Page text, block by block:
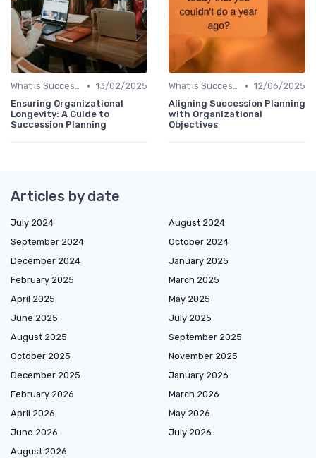
What is Succession Planning? • 13/02/2025
Ensuring Organizational
Longevity: A Guide to
Succession Planning
What is Succession Planning? • 12/06/2025
Aligning Succession Planning
with Organizational
Objectives
Articles by date
July 2024
August 2024
September 2024
October 2024
December 2024
January 2025
February 2025
March 2025
April 2025
May 2025
June 2025
July 2025
August 2025
September 2025
October 2025
November 2025
December 2025
January 2026
February 2026
March 2026
April 2026
May 2026
June 2026
July 2026
August 2026